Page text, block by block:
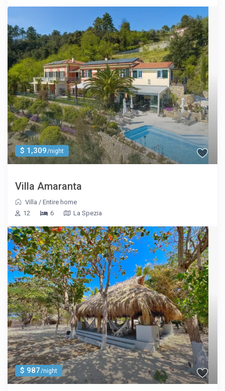
$ 1,309/night
Villa Amaranta
Villa /Entire home
12
6 La Spezia
$ 987/night